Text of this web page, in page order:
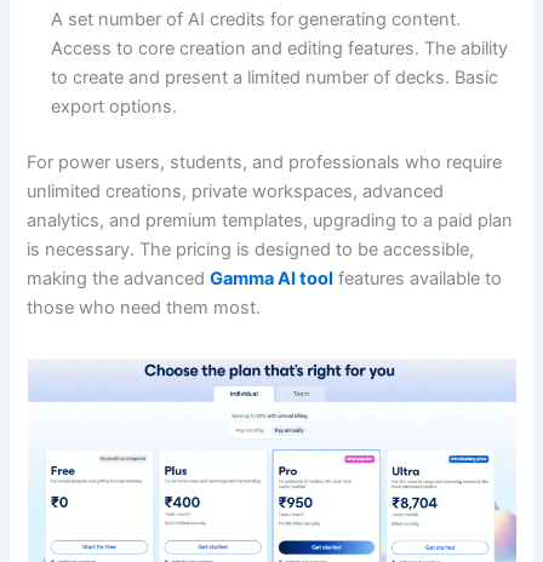
A set number of AI credits for generating content.
Access to core creation and editing features. The ability
to create and present a limited number of decks. Basic
export options.
For power users, students, and professionals who require
unlimited creations, private workspaces, advanced
analytics, and premium templates, upgrading to a paid plan
is necessary. The pricing is designed to be accessible,
making the advancedGamma AI tool features available to
those who need them most.